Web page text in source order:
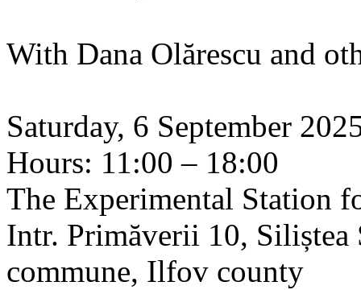
With Dana Olărescu and
Saturday, 6 September
Hours: 11:00 – 18:00
The Experimental Station
Intr. Primăverii 10,
commune, Ilfov county